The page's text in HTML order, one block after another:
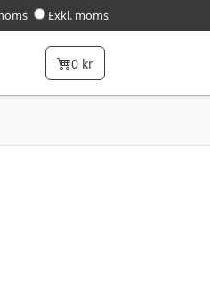
Exkl. moms
0 kr